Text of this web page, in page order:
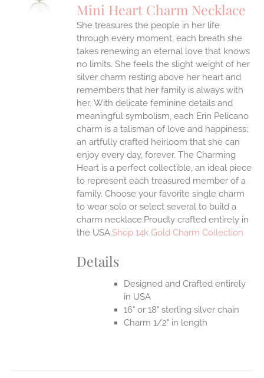
Mini Heart Charm Necklace
She treasures the people in her life
through every moment, each breath she
takes renewing an eternal love that knows
no limits. She feels the slight weight of her
silver charm resting above her heart and
remembers that her family is always with
her. With delicate feminine details and
meaningful symbolism, each Erin Pelicano
charm is a talisman of love and happiness;
an artfully crafted heirloom that she can
enjoy every day, forever. The Charming
Heart is a perfect collectible, an ideal piece
to represent each treasured member of a
family. Choose your favorite single charm
to wear solo or select several to build a
charm necklace.Proudly crafted entirely in
the USA.Shop 14k Gold Charm Collection
Details
Designed and Crafted entirely
in USA
16" or 18" sterling silver chain
Charm 1/2" in length